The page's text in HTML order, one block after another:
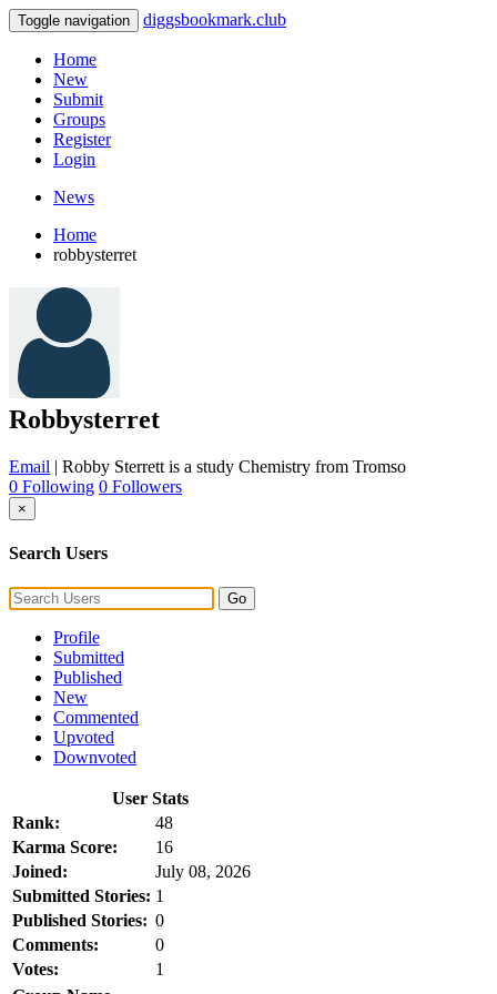
Toggle navigation diggsbookmark.club
Home
New
Submit
Groups
Register
Login
News
Home
robbysterret
Robbysterret
Email | Robby Sterrett is a study Chemistry from Tromso
0 Following 0 Followers
×
Search Users
Go
Profile
Submitted
Published
New
Commented
Upvoted
Downvoted
User Stats
Rank:
48
Karma Score:
16
Joined:
July 08, 2026
Submitted Stories: 1
Published Stories: 0
Comments:
0
Votes:
1